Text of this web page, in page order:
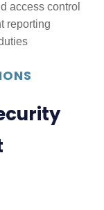
access control
reporting